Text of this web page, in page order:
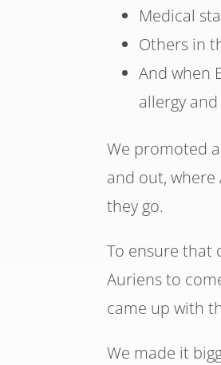
Medical
Others in
And when
allergy
We promoted
and out,
they go.
To ensure that
Auriens to
came up with
We made it